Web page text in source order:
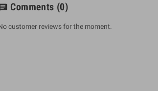
Comments (0)
customer reviews for the moment.